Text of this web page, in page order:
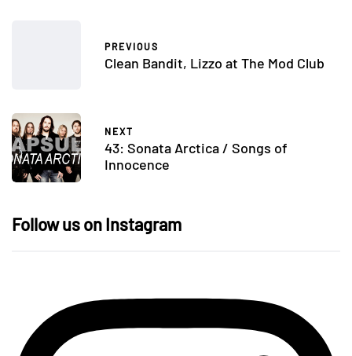
PREVIOUS
Clean Bandit, Lizzo at The Mod Club
NEXT
43: Sonata Arctica / Songs of
Innocence
Follow us on Instagram